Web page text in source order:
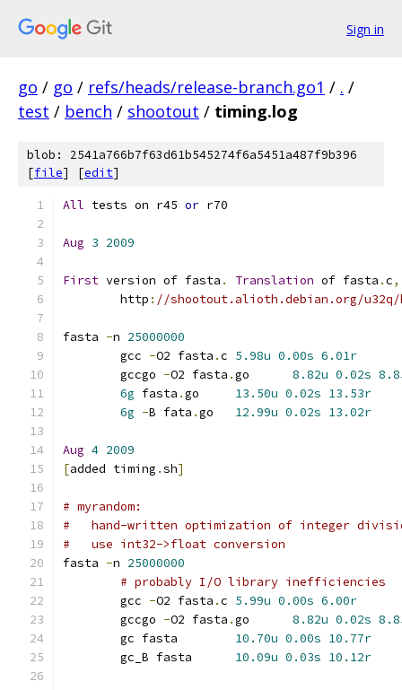
Sign in
go / go / refs/heads/release-branch.go1 / . /
test / bench / shootout / timing.log
blob: 2541a766b7f63d61b545274f6a5451a487f9b396
[file] [edit]
All tests on r45 or r70
Aug 3 2009
First version of fasta . Translation of fasta .c,
	http
: //shootout.alioth.debian.org/u32q/
fasta -n 25000000
	gcc
-O2 fasta . 5.98u 0.00s 6.01r
	gccgo
-O2 fasta . 8.82u 0.02s
6g fasta . 13.50u 0.02s 13.53r
6g -B fata . 12.99u 0.02s 13.02r
Aug 4 2009
[added timing .sh]
# myrandom:
#   hand-written optimization of integer
#   use int32->float conversion
fasta -n 25000000
# probably I/O library inefficiencies
	gcc
-O2 fasta . 5.99u 0.00s 6.00r
	gccgo
-O2 fasta . 8.82u 0.02s
10.70u 0.00s 10.77r
10.09u 0.03s 10.12r